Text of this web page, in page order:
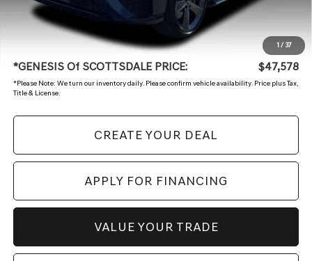
1 / 37
Adjusted Sub:
+$699
*GENESIS Of SCOTTSDALE PRICE: $47,578
*Please Note: We turn our inventory daily. Please confirm vehicle availability. Price plus Tax,
Title & License.
CREATE YOUR DEAL
APPLY FOR FINANCING
VALUE YOUR TRADE